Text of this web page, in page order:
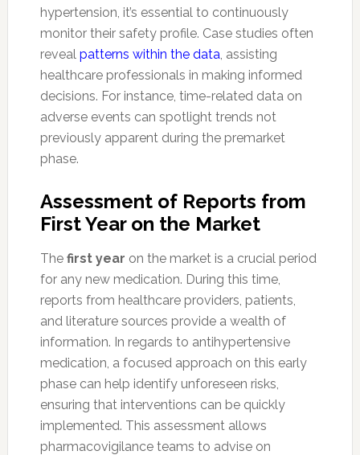
hypertension, it’s essential to continuously
monitor their safety profile. Case studies often
reveal patterns within the data, assisting
healthcare professionals in making informed
decisions. For instance, time-related data on
adverse events can spotlight trends not
previously apparent during the premarket
phase.
Assessment of Reports from
First Year on the Market
The first year on the market is a crucial period
for any new medication. During this time,
reports from healthcare providers, patients,
and literature sources provide a wealth of
information. In regards to antihypertensive
medication, a focused approach on this early
phase can help identify unforeseen risks,
ensuring that interventions can be quickly
implemented. This assessment allows
pharmacovigilance teams to advise on